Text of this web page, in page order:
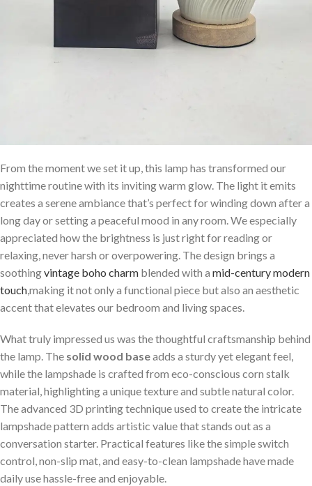
From the moment we set it up, this lamp has transformed our
nighttime routine with its inviting warm glow. The light it emits
creates a serene ambiance that’s perfect for winding down after a
long⁣ day or setting a peaceful mood in any room. We especially
appreciated how the brightness is just right for reading or
relaxing, never harsh or overpowering. The design brings a
soothingvintage boho charm blended with a mid-century modern
touch,making it not only a functional piece but also an aesthetic
accent that elevates⁢ our⁢ bedroom and living⁤ spaces.
What truly impressed ⁤us was the thoughtful craftsmanship behind
the lamp. The solid wood baseadds‌ a sturdy⁤ yet ​elegant feel,
while the lampshade is crafted from eco-conscious corn stalk
material, highlighting a unique texture and subtle natural color.
The advanced 3D printing technique used to create the​ intricate
lampshade ⁤pattern adds artistic value that stands out‌ as a
conversation starter. Practical features like‌ the simple switch
control, non-slip mat, and easy-to-clean lampshade have made
daily use hassle-free and⁣ enjoyable.